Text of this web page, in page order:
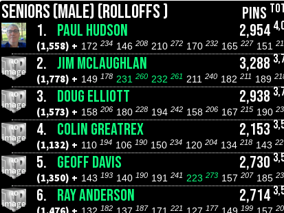
SENIORS (MALE) (ROLLOFFS ) PINS
1. PAUL HUDSON 2,954
(1,558) + 172 234 146 208 210 272 170 232 165 227 151
2. JIM MCLAUGHLAN 3,288
(1,778) + 149 178 231 260 232 261 211 240 182 211 189
3. DOUG ELLIOTT 2,938
(1,573) + 158 206 180 228 194 242 158 206 167 215 190
4. COLIN GREATREX 2,153
(1,132) + 110 194 106 190 150 234 120 204 134 218 143
5. GEOFF DAVIS 2,730
(1,350) + 143 193 140 190 191 241 223 273 157 207 185
6. RAY ANDERSON 2,714
182 187 221 177 199